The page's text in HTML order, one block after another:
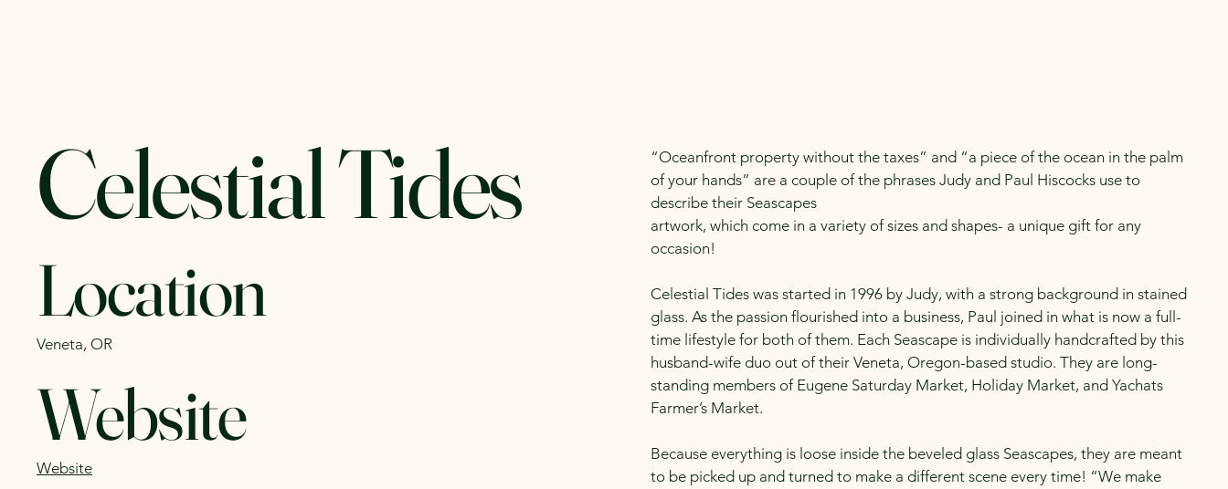
Celestial Tides
Location
Veneta, OR
Website
Website
“Oceanfront property without the taxes” and “a piece of the ocean in the palm
of your hands” are a couple of the phrases Judy and Paul Hiscocks use to
describe their Seascapes
artwork, which come in a variety of sizes and shapes- a unique gift for any
occasion!
Celestial Tides was started in 1996 by Judy, with a strong background in stained
glass. As the passion flourished into a business, Paul joined in what is now a full-
time lifestyle for both of them. Each Seascape is individually handcrafted by this
husband-wife duo out of their Veneta, Oregon-based studio. They are long-
standing members of Eugene Saturday Market, Holiday Market, and Yachats
Farmer’s Market.
Because everything is loose inside the beveled glass Seascapes, they are meant
to be picked up and turned to make a different scene every time! “We make